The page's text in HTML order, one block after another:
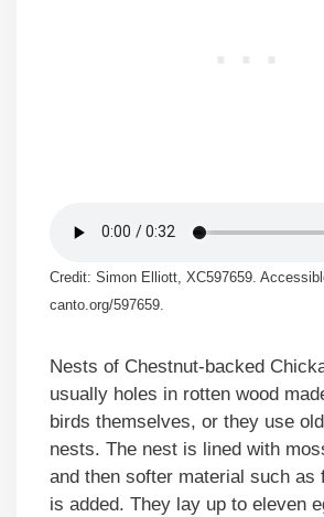
Credit: Simon Elliott, XC597659.
canto.org/597659.
Nests of Chestnut-backed
usually holes in rotten wood
birds themselves, or they use
nests. The nest is lined with
and then softer material such as
is added. They lay up to eleven